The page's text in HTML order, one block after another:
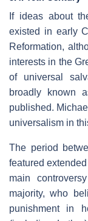
If ideas about
existed in early
Reformation,
interests in the
of universal
broadly known
published.
universalism in
The period
featured
main
majority, who
punishment in